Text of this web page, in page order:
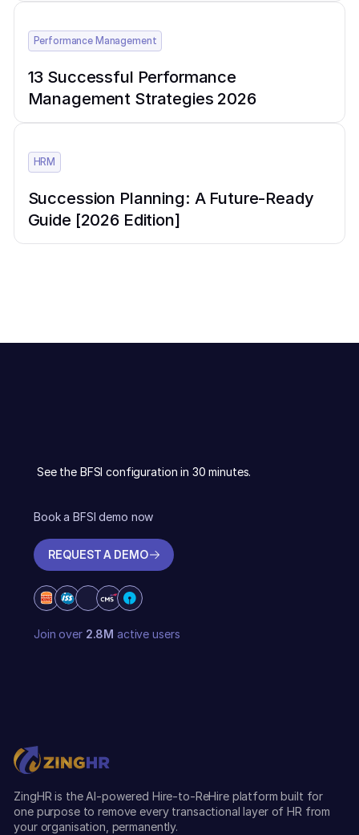
Performance Management
13 Successful Performance
Management Strategies 2026
HRM
Succession Planning: A Future-Ready
Guide [2026 Edition]
See the BFSI configuration in 30 minutes.
Book a BFSI demo now
REQUEST A DEMO
Join over 2.8M active users
ZingHR is the AI-powered Hire-to-ReHire platform built for
one purpose to remove every transactional layer of HR from
your organisation, permanently.